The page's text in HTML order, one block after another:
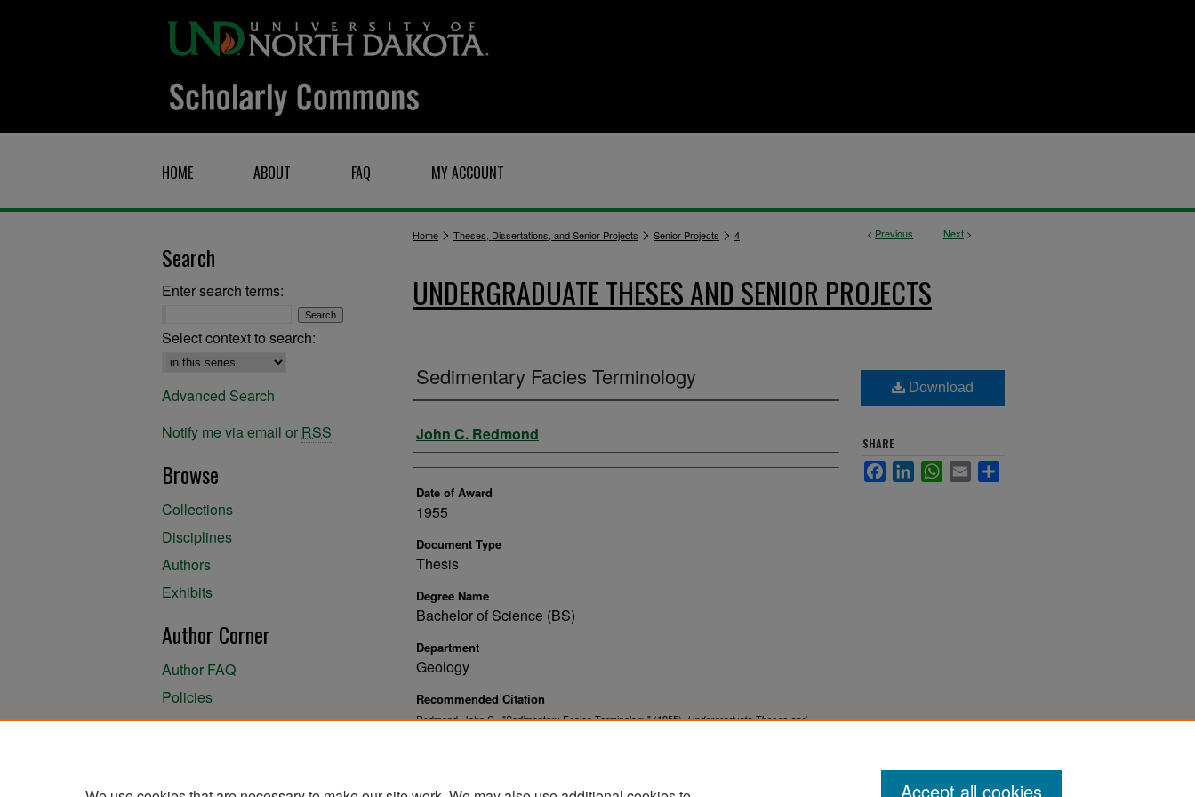
HOME ABOUT FAQ MY ACCOUNT
< Previous Next >
Home > Theses, Dissertations, and Senior Projects > Senior Projects > 4
UNDERGRADUATE THESES AND SENIOR PROJECTS
Sedimentary Facies Terminology
Author
John C. Redmond
Date of Award
1955
Document Type
Thesis
Degree Name
Bachelor of Science (BS)
Department
Geology
Recommended Citation
Redmond, John C., "Sedimentary Facies Terminology" (1955).Undergraduate Theses and
Download
SHARE
FacebookLinkedInWhatsApp
Email
Search
Enter search terms:
Select context to search:
Advanced Search
Notify me via email or RSS
Browse
Collections
Disciplines
Authors
Exhibits
Author Corner
Author FAQ
Policies
Author Submission Agreement
Accept all cookies